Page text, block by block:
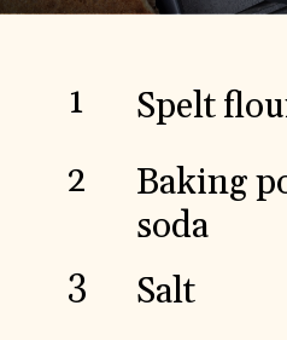
Spelt
Baking
soda
Salt
1
2
3